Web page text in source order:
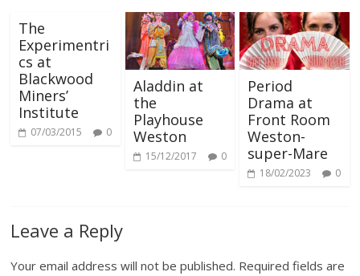
The
Experimentri
cs at
Blackwood
Miners’
Institute
07/03/2015 0
Aladdin at
the
Playhouse
Weston
15/12/2017 0
Period
Drama at
Front Room
Weston-
super-Mare
18/02/2023 0
Leave a Reply
Your email address will not be published. Required fields are